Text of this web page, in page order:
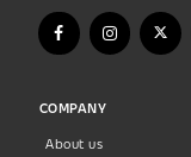
COMPANY
About us